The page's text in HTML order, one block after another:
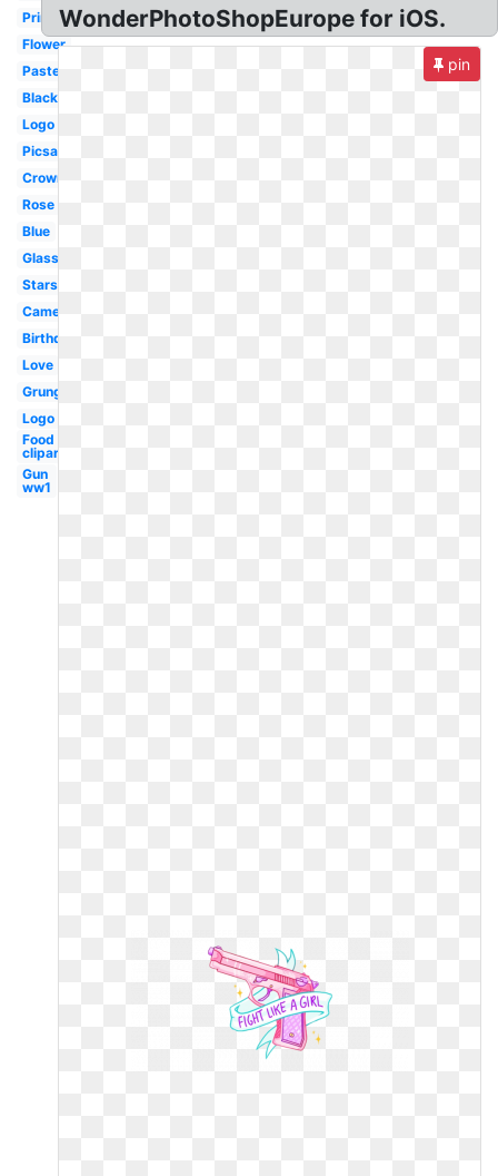
Printable
Flower
Pastel
Black
Logo
Picsart
Crown
Rose
Blue
Glass
Stars
Camera
Birthday
Love
Grunge
Logo
Food
clipart
Gun
ww1
WonderPhotoShopEurope for iOS.
pin